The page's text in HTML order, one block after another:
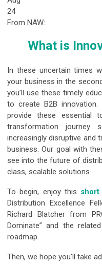
24
From NAW:
What is
In these uncertain times
your business in the
you’ll use these timely
to create B2B innovation.
provide these essential
transformation
increasingly disruptive and
business. Our goal with
see into the future of
class, scalable solutions.
To begin, enjoy this short
Distribution Excellence
Richard Blatcher from
Dominate” and the
roadmap.
Then, we hope you’ll take